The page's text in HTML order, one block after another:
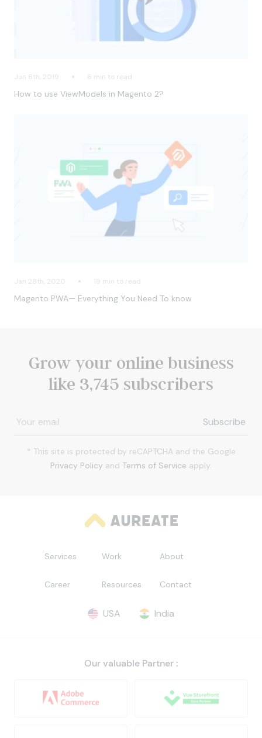
Jun 6th, 2019 6 min to read
How to use ViewModels in Magento 2?
Jan 28th, 2020 19 min to read
Magento PWA— Everything You Need To know
Grow your online business
like 3,745 subscribers
* This site is protected by reCAPTCHA and the Google
Privacy Policy and Terms of Service apply.
Services Work About
Career Resources Contact
USA India
Our valuable Partner :